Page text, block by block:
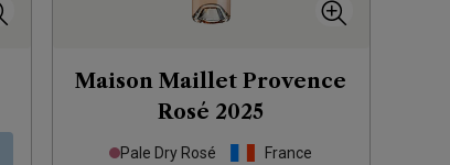
Maison Maillet Provence
Rosé 2025
Pale Dry Rosé
France